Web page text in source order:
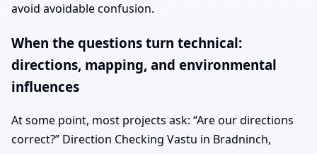
avoid avoidable confusion.
When the questions turn technical:
directions, mapping, and environmental
influences
At some point, most projects ask: “Are our directions
correct?” Direction Checking Vastu in Bradninch,